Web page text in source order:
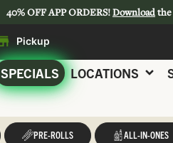
40% OFF APP ORDERS!Downloadthe
Pickup
SPECIALS LOCATIONS
PRE-ROLLS ALL-IN-ONES